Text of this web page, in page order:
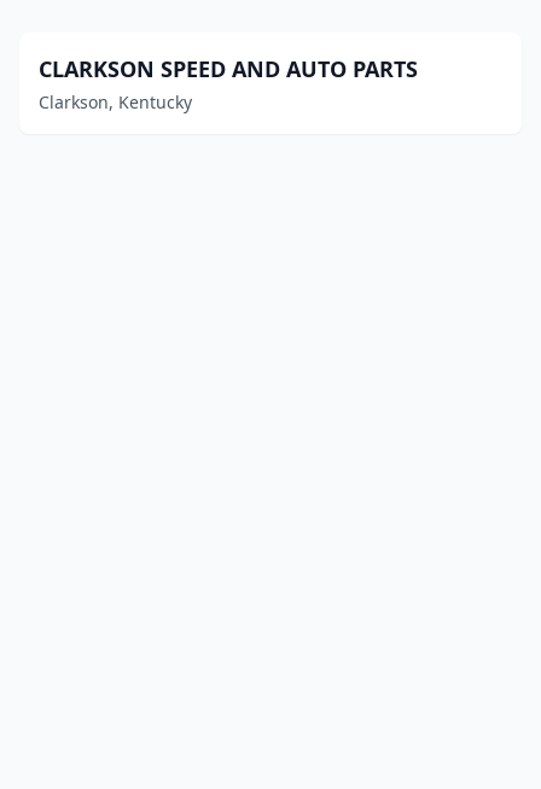
CLARKSON SPEED AND AUTO PARTS
Clarkson, Kentucky